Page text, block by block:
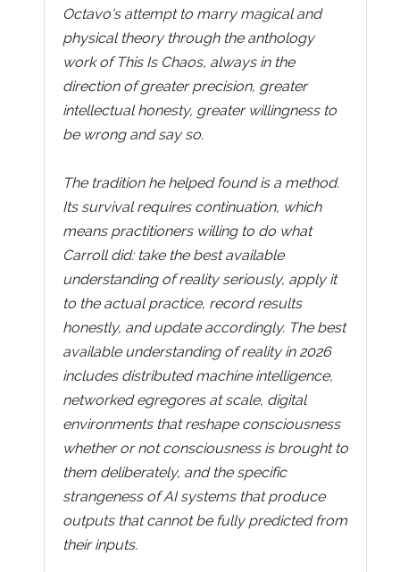
Octavo's attempt to marry magical and
physical theory through the anthology
work of This Is Chaos, always in the
direction of greater precision, greater
intellectual honesty, greater willingness to
be wrong and say so.
The tradition he helped found is a method.
Its survival requires continuation, which
means practitioners willing to do what
Carroll did: take the best available
understanding of reality seriously, apply it
to the actual practice, record results
honestly, and update accordingly. The best
available understanding of reality in 2026
includes distributed machine intelligence,
networked egregores at scale, digital
environments that reshape consciousness
whether or not consciousness is brought to
them deliberately, and the specific
strangeness of AI systems that produce
outputs that cannot be fully predicted from
their inputs.